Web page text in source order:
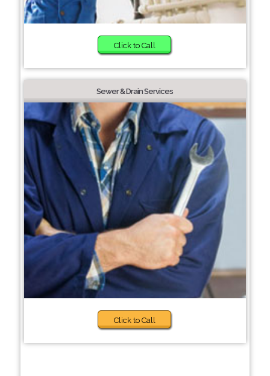
Click to Call
Sewer & Drain Services
Click to Call